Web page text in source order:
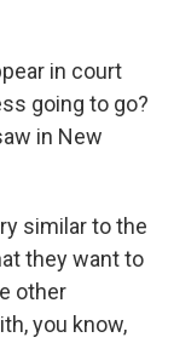
in court
going to go?
in New
similar to the
they want to
other
you know,